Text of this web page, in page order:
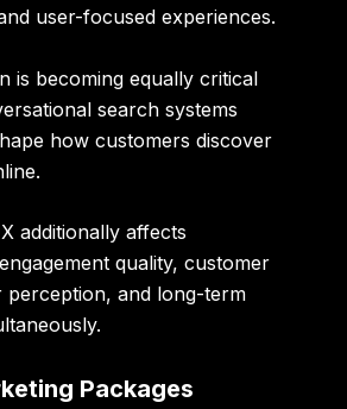
user-focused experiences.
is becoming equally critical
search systems
how customers discover
additionally affects
quality, customer
perception, and long-term
Packages